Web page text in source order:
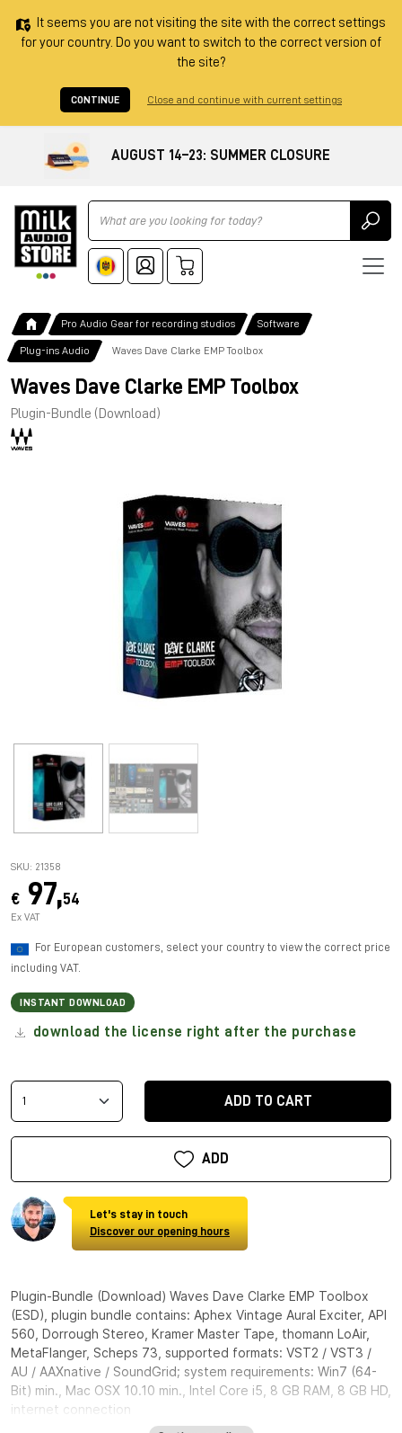
It seems you are not visiting the site with the correct settings
for your country. Do you want to switch to the correct version of
the site?
CONTINUE Close and continue with current settings
AUGUST 14–23: SUMMER CLOSURE
Ricerca
Pro Audio Gear for recording studios Software
Plug-ins Audio Waves Dave Clarke EMP Toolbox
Waves Dave Clarke EMP Toolbox
Plugin-Bundle (Download)
SKU: 21358
€ 97,54
Ex VAT
For European customers, select your country to view the correct price
including VAT.
INSTANT DOWNLOAD
download the license right after the purchase
ADD TO CART
ADD
Let's stay in touch
Discover our opening hours
Plugin-Bundle (Download) Waves Dave Clarke EMP Toolbox
(ESD), plugin bundle contains: Aphex Vintage Aural Exciter, API
560, Dorrough Stereo, Kramer Master Tape, thomann LoAir,
MetaFlanger, Scheps 73, supported formats: VST2 / VST3 /
AU / AAXnative / SoundGrid; system requirements: Win7 (64-
Bit) min., Mac OSX 10.10 min., Intel Core i5, 8 GB RAM, 8 GB HD,
internet connection